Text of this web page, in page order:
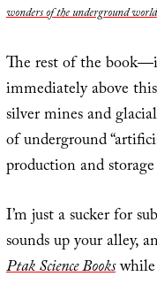
wonders of the underground world
The rest of the
immediately above
silver mines and
of underground
production and
I’m just a sucker for
sounds up your alley,
Ptak Science Bookswhile